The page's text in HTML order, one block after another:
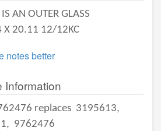
AN OUTER GLASS
X 20.11 12/12KC
notes better
Information
replaces 3195613,
9762476